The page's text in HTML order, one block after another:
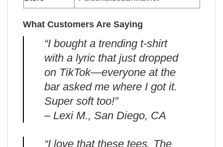
What Customers Are Saying
“I bought a trending t-shirt
with a lyric that just dropped
on TikTok—everyone at the
bar asked me where I got it.
Super soft too!”
– Lexi M., San Diego, CA
“I love that these tees. The